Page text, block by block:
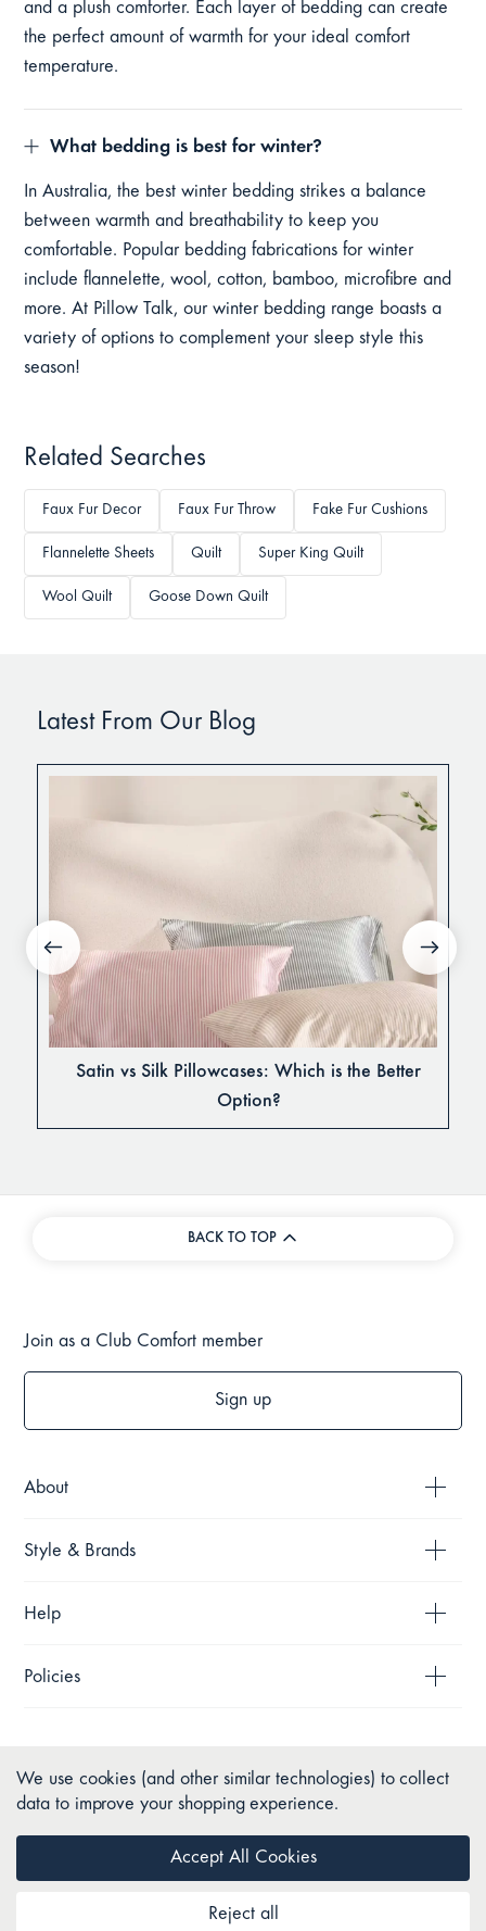
and a plush comforter. Each layer of bedding can create
the perfect amount of warmth for your ideal comfort
temperature.
What bedding is best for winter?
In Australia, the best winter bedding strikes a balance
between warmth and breathability to keep you
comfortable. Popular bedding fabrications for winter
include flannelette, wool, cotton, bamboo, microfibre and
more. At Pillow Talk, our winter bedding range boasts a
variety of options to complement your sleep style this
season!
Related Searches
Faux Fur Decor Faux Fur Throw Fake Fur Cushions
Flannelette Sheets Quilt Super King Quilt
Wool Quilt Goose Down Quilt
Latest From Our Blog
Satin vs Silk Pillowcases: Which is the Better
Option?
BACK TO TOP
About
Style & Brands
Help
Policies
Join as a Club Comfort member
Sign up
We use cookies (and other similar technologies) to collect
data to improve your shopping experience.
Reject all
Accept All Cookies